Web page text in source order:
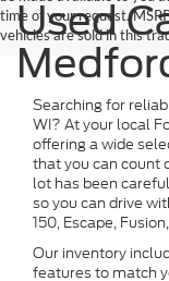
time of your request.
vehicles are sold in this
Used
Searching for
WI? At your local
offering a wide
that you can count
lot has been
so you can drive
150, Escape,
Our inventory
features to match